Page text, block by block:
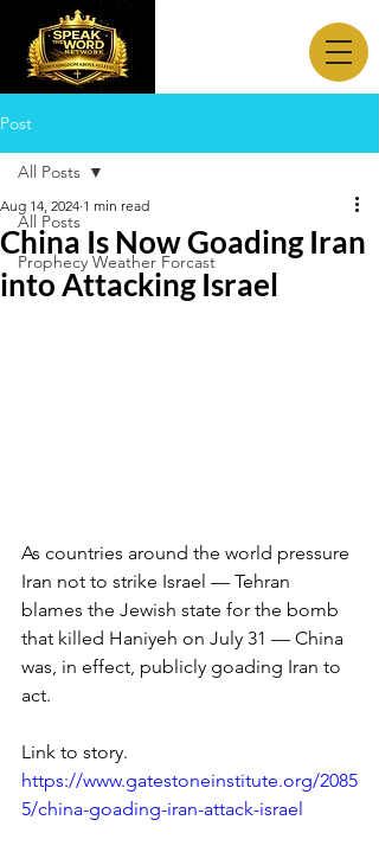
Post
All Posts
Prophecy Weather Forcast
All Posts
China Is Now Goading Iran
into Attacking Israel
Aug 14, 2024 1 min read
As countries around the world pressure
Iran not to strike Israel — Tehran
blames the Jewish state for the bomb
that killed Haniyeh on July 31 — China
was, in effect, publicly goading Iran to
act.
Link to story.
https://www.gatestoneinstitute.org/2085
5/china-goading-iran-attack-israel